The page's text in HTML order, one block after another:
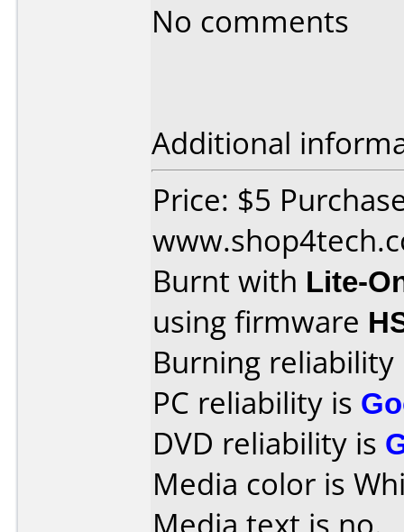
No comments
Additional
Price: $5
Burnt with Lite-
using firmware
Burning
PC reliability is
DVD reliability is
Media color is